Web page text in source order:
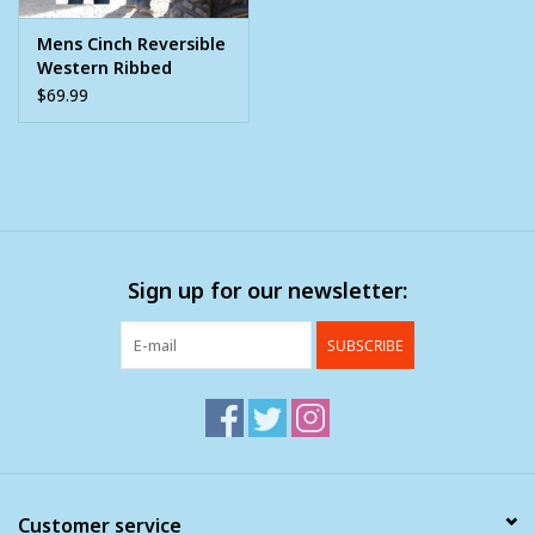
Mens Cinch Reversible
Western Ribbed
Sweater Vest
$69.99
Sign up for our newsletter:
SUBSCRIBE
Customer service